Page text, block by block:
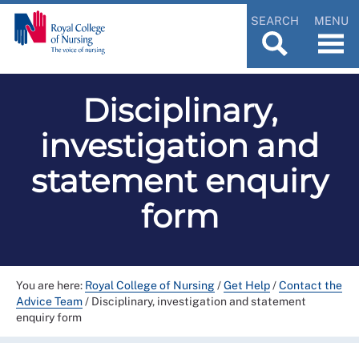
SEARCH MENU
Disciplinary,
investigation and
statement enquiry
form
You are here: Royal College of Nursing/Get Help/Contact the
Advice Team/ Disciplinary, investigation and statement
enquiry form